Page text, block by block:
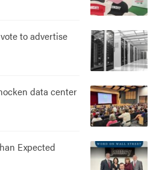
to advertise
data center
Expected